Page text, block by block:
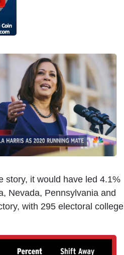
story, it would have led 4.1%
Nevada, Pennsylvania and
with 295 electoral college